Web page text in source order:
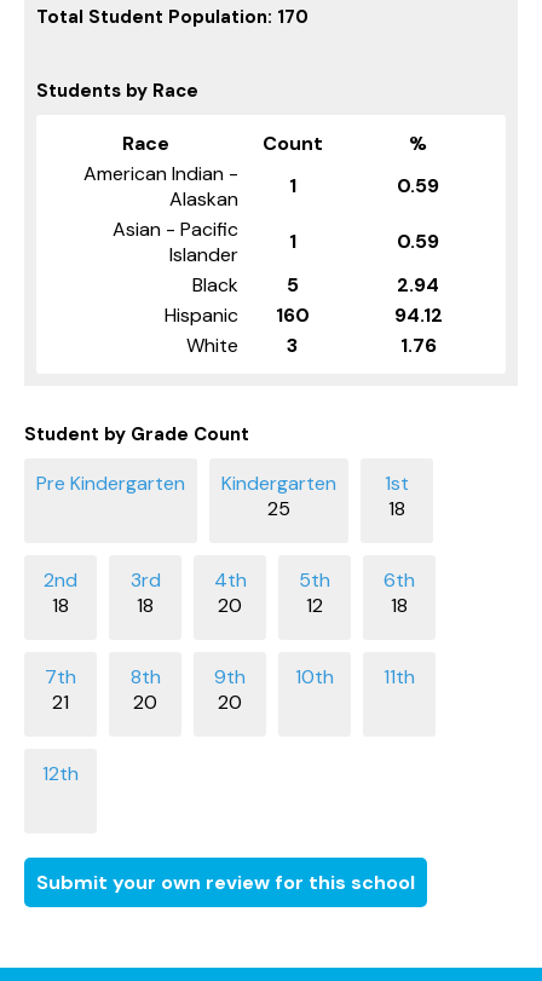
Total Student Population: 170
Students by Race
Race Count
%
American Indian -
Alaskan
1
0.59
Asian - Pacific
Islander
1
0.59
Black
5
2.94
Hispanic
160
94.12
White
3 1.76
Student by Grade Count
25 18
18 18 20 12 18
21 20 20
Submit your own review for this school